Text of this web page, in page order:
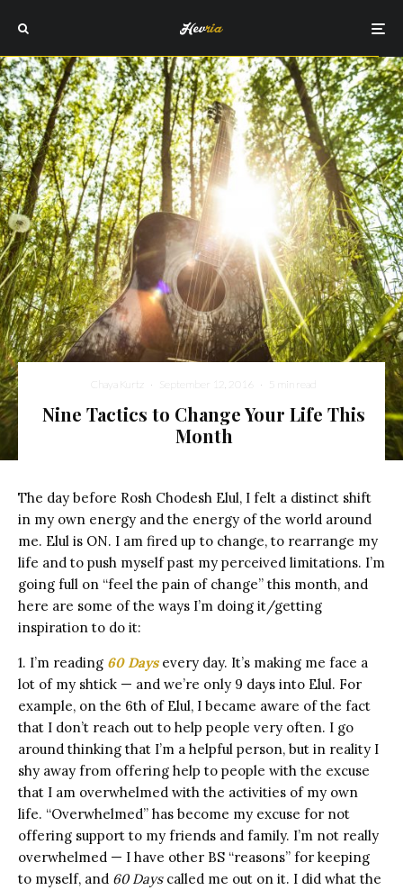
Chaya Kurtz · September 12, 2016 · 5 min read
Nine Tactics to Change Your Life This
Month
The day before Rosh Chodesh Elul, I felt a distinct shift
in my own energy and the energy of the world around
me. Elul is ON. I am fired up to change, to rearrange my
life and to push myself past my perceived limitations. I’m
going full on “feel the pain of change” this month, and
here are some of the ways I’m doing it/getting
inspiration to do it:
1. I’m reading 60 Daysevery day. It’s making me face a
lot of my shtick — and we’re only 9 days into Elul. For
example, on the 6th of Elul, I became aware of the fact
that I don’t reach out to help people very often. I go
around thinking that I’m a helpful person, but in reality I
shy away from offering help to people with the excuse
that I am overwhelmed with the activities of my own
life. “Overwhelmed” has become my excuse for not
offering support to my friends and family. I’m not really
overwhelmed — I have other BS “reasons” for keeping
to myself, and 60 Dayscalled me out on it. I did what the